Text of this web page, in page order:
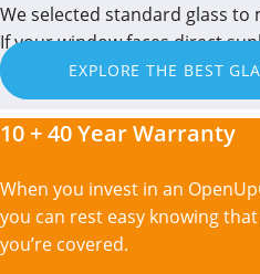
We selected standard glass
If your window faces direct
EXPLORE THE BEST
10 + 40 Year Warranty
When you invest in an
you can rest easy knowing
you’re covered.